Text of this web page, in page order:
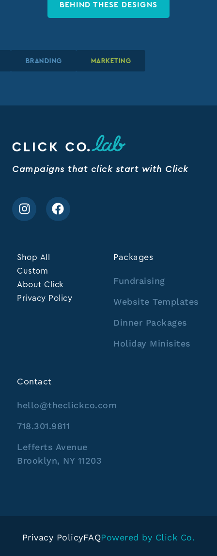
BEHIND THESE DESIGNS
BRANDING MARKETING
BRANDING MARKETING
BRANDING MARKETING
Campaigns that click start with Click
Shop All
Custom
About Click
Privacy Policy
Packages
Fundraising
Website Templates
Dinner Packages
Holiday Minisites
Contact
hello@theclickco.com
718.301.9811
Lefferts Avenue
Brooklyn, NY 11203
Privacy PolicyFAQPowered by Click Co.